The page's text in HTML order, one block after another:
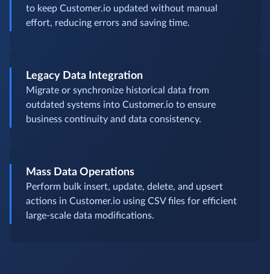
to keep Customer.io updated without manual
effort, reducing errors and saving time.
Legacy Data Integration
Migrate or synchronize historical data from
outdated systems into Customer.io to ensure
business continuity and data consistency.
Mass Data Operations
Perform bulk insert, update, delete, and upsert
actions in Customer.io using CSV files for efficient
large-scale data modifications.